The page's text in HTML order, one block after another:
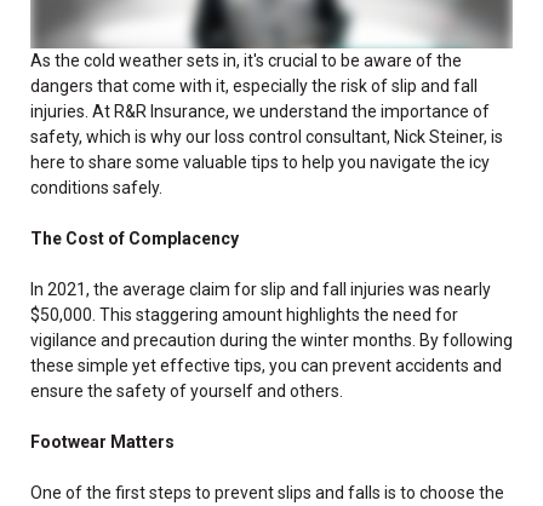
As the cold weather sets in, it's crucial to be aware of the
dangers that come with it, especially the risk of slip and fall
injuries. At R&R Insurance, we understand the importance of
safety, which is why our loss control consultant, Nick Steiner, is
here to share some valuable tips to help you navigate the icy
conditions safely.
The Cost of Complacency
In 2021, the average claim for slip and fall injuries was nearly
$50,000. This staggering amount highlights the need for
vigilance and precaution during the winter months. By following
these simple yet effective tips, you can prevent accidents and
ensure the safety of yourself and others.
Footwear Matters
One of the first steps to prevent slips and falls is to choose the